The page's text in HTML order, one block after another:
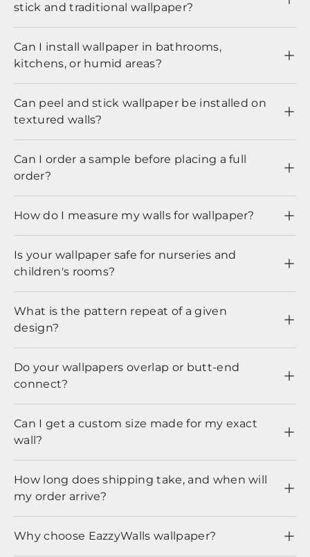
stick and traditional wallpaper?
Can I install wallpaper in bathrooms,
kitchens, or humid areas?
Can peel and stick wallpaper be installed on
textured walls?
Can I order a sample before placing a full
order?
How do I measure my walls for wallpaper?
Is your wallpaper safe for nurseries and
children's rooms?
What is the pattern repeat of a given
design?
Do your wallpapers overlap or butt-end
connect?
Can I get a custom size made for my exact
wall?
How long does shipping take, and when will
my order arrive?
Why choose EazzyWalls wallpaper?